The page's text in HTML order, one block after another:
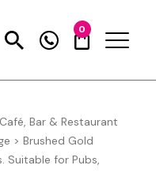
0
Café, Bar & Restaurant
> Brushed Gold
Suitable for Pubs,